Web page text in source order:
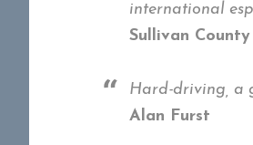
international
Sullivan
Hard-driving, a
Alan Furst